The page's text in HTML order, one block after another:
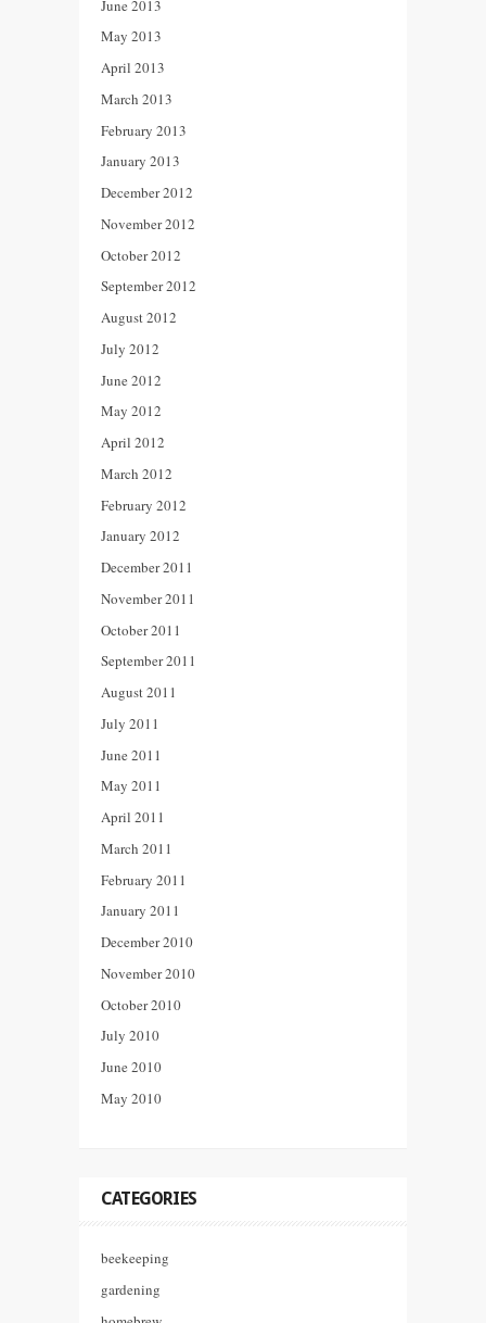
June 2013
May 2013
April 2013
March 2013
February 2013
January 2013
December 2012
November 2012
October 2012
September 2012
August 2012
July 2012
June 2012
May 2012
April 2012
March 2012
February 2012
January 2012
December 2011
November 2011
October 2011
September 2011
August 2011
July 2011
June 2011
May 2011
April 2011
March 2011
February 2011
January 2011
December 2010
November 2010
October 2010
July 2010
June 2010
May 2010
CATEGORIES
beekeeping
gardening